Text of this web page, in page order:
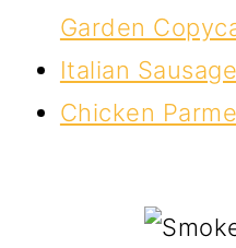
Garden
Italian
Chicken